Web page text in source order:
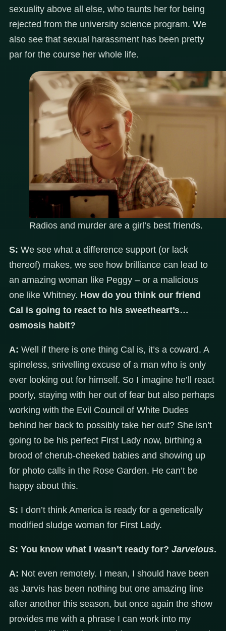
sexuality above all else, who taunts her for being
rejected from the university science program. We
also see that sexual harassment has been pretty
par for the course her whole life.
Radios and murder are a girl’s best friends.
S: We see what a difference support (or lack
thereof) makes, we see how brilliance can lead to
an amazing woman like Peggy – or a malicious
one like Whitney. How do you think our friend
Cal is going to react to his sweetheart’s…
osmosis habit?
A: Well if there is one thing Cal is, it’s a coward. A
spineless, snivelling excuse of a man who is only
ever looking out for himself. So I imagine he’ll react
poorly, staying with her out of fear but also perhaps
working with the Evil Council of White Dudes
behind her back to possibly take her out? She isn’t
going to be his perfect First Lady now, birthing a
brood of cherub-cheeked babies and showing up
for photo calls in the Rose Garden. He can’t be
happy about this.
S: I don’t think America is ready for a genetically
modified sludge woman for First Lady.
S: You know what I wasn’t ready for? Jarvelous.
A: Not even remotely. I mean, I should have been
as Jarvis has been nothing but one amazing line
after another this season, but once again the show
provides me with a phrase I can work into my